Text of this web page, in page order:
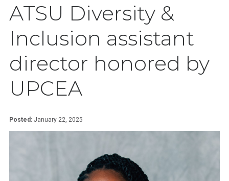
ATSU Diversity &
Inclusion assistant
director honored by
UPCEA
Posted: January 22, 2025